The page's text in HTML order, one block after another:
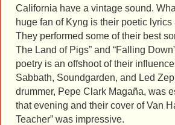
California have a vintage sound.
huge fan of Kyng is their poetic lyrics
They performed some of their best
The Land of Pigs” and “Falling
poetry is an offshoot of their
Sabbath, Soundgarden, and Led
drummer, Pepe Clark Magaña, was
that evening and their cover of Van
Teacher” was impressive.